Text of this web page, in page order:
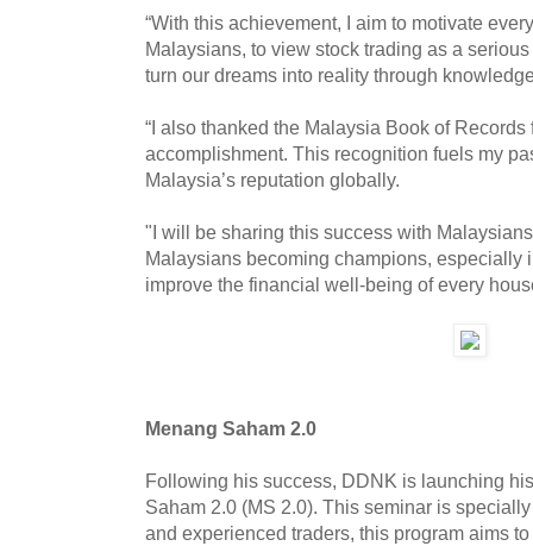
“With this achievement, I aim to motivate
Malaysians, to view stock trading as a
turn our dreams into reality through
“I also thanked the Malaysia Book of
accomplishment. This recognition fuels my
Malaysia’s reputation globally.
"I will be sharing this success with
Malaysians becoming champions, especially
improve the financial well-being of every
Menang Saham 2.0
Following his success, DDNK is launching
Saham 2.0 (MS 2.0). This seminar is
and experienced traders, this program aims